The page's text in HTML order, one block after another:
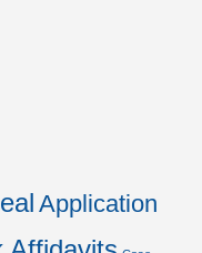
Application